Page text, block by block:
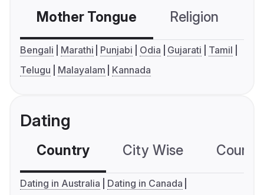
Mother Tongue Religion
Bengali Marathi Punjabi Odia Gujarati
Tamil
Telugu
Malayalam Kannada
Dating
Country City Wise
Dating in Australia
Dating in Canada